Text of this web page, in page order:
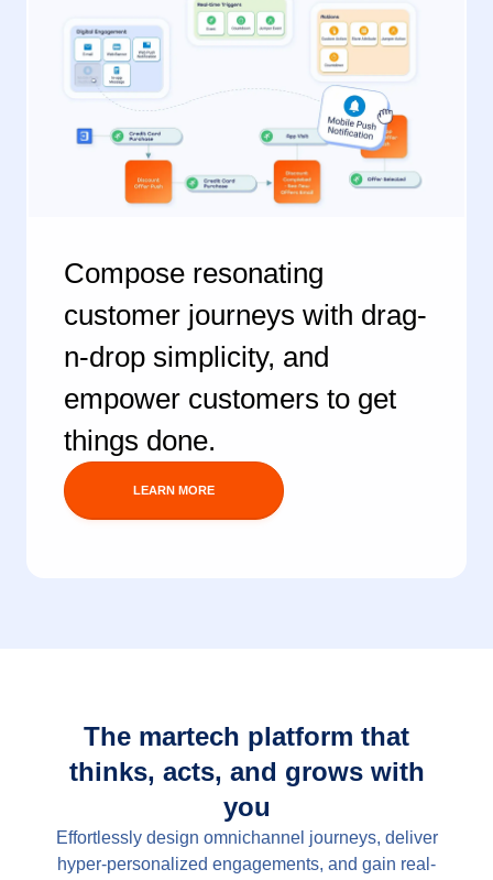
Compose resonating
customer journeys with drag-
n-drop simplicity, and
empower customers to get
things done.
The martech platform that
thinks, acts, and grows with
you
Effortlessly design omnichannel journeys, deliver
hyper-personalized engagements, and gain real-